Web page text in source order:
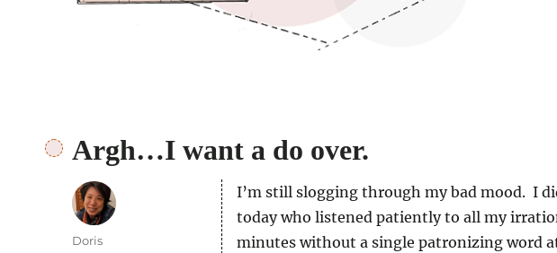
Argh…I want a do over.
I’m still slogging through my bad mood. I
today who listened patiently to all my
minutes without a single patronizing word
Author
Doris